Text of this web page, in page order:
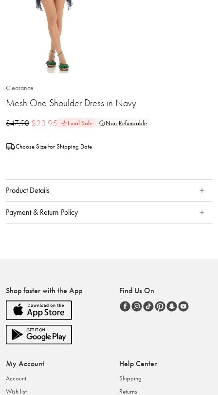
Clearance
Mesh One Shoulder Dress in Navy
$47.90 $23.95 Final Sale Non-Refundable
Choose Size for Shipping Date
Product Details
Payment & Return Policy
Shop faster with the App Find Us On
My Account
Account
Wish list
Help Center
Shipping
Returns